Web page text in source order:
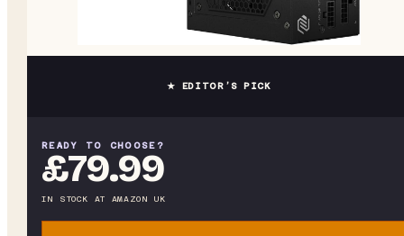
★ EDITOR’S PICK
READY TO CHOOSE?
£79.99
IN STOCK AT AMAZON UK